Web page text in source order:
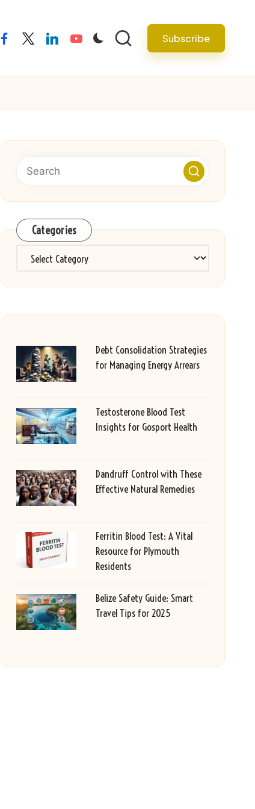
facebooktwitterlinkedinyoutube Subscribe
Categories
Categories
Debt Consolidation Strategies
for Managing Energy Arrears
Testosterone Blood Test
Insights for Gosport Health
Dandruff Control with These
Effective Natural Remedies
Ferritin Blood Test: A Vital
Resource for Plymouth
Residents
Belize Safety Guide: Smart
Travel Tips for 2025